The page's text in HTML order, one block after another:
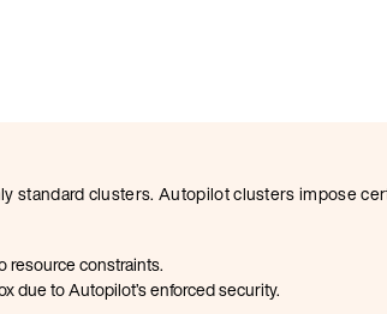
standard clusters. Autopilot clusters impose
resource constraints.
due to Autopilot’s enforced security.